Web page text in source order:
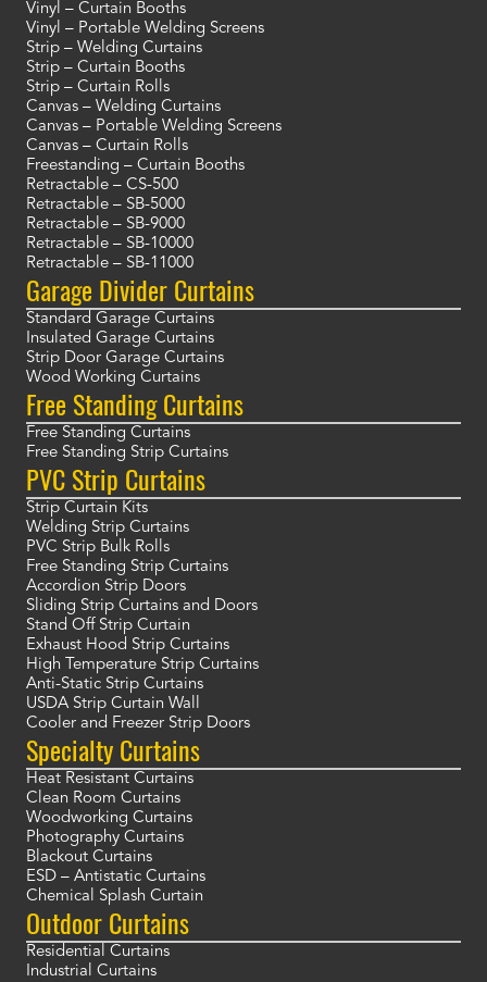
Vinyl – Curtain Booths
Vinyl – Portable Welding Screens
Strip – Welding Curtains
Strip – Curtain Booths
Strip – Curtain Rolls
Canvas – Welding Curtains
Canvas – Portable Welding Screens
Canvas – Curtain Rolls
Freestanding – Curtain Booths
Retractable – CS-500
Retractable – SB-5000
Retractable – SB-9000
Retractable – SB-10000
Retractable – SB-11000
Garage Divider Curtains
Standard Garage Curtains
Insulated Garage Curtains
Strip Door Garage Curtains
Wood Working Curtains
Free Standing Curtains
Free Standing Curtains
Free Standing Strip Curtains
PVC Strip Curtains
Strip Curtain Kits
Welding Strip Curtains
PVC Strip Bulk Rolls
Free Standing Strip Curtains
Accordion Strip Doors
Sliding Strip Curtains and Doors
Stand Off Strip Curtain
Exhaust Hood Strip Curtains
High Temperature Strip Curtains
Anti-Static Strip Curtains
USDA Strip Curtain Wall
Cooler and Freezer Strip Doors
Specialty Curtains
Heat Resistant Curtains
Clean Room Curtains
Woodworking Curtains
Photography Curtains
Blackout Curtains
ESD – Antistatic Curtains
Chemical Splash Curtain
Outdoor Curtains
Residential Curtains
Industrial Curtains